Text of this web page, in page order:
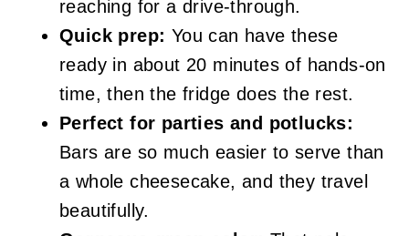
reaching for a drive-through.
Quick prep: You can have these
ready in about 20 minutes of hands-on
time, then the fridge does the rest.
Perfect for parties and potlucks:
Bars are so much easier to serve than
a whole cheesecake, and they travel
beautifully.